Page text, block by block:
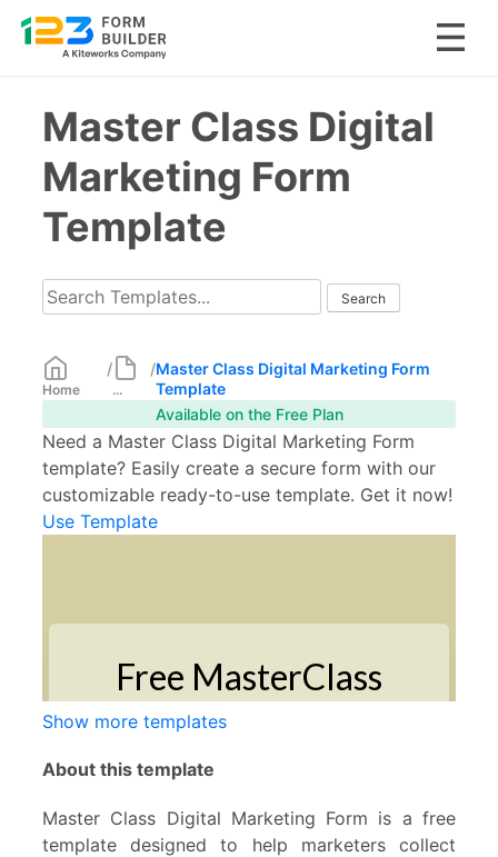
contentMaster Class Digital
Marketing Form
Template
Home
/
...
/Master Class Digital Marketing Form
Template
Available on the Free Plan
Need a Master Class Digital Marketing Form
template? Easily create a secure form with our
customizable ready-to-use template. Get it now!
Use Template
Show more templates
About this template
Master Class Digital Marketing Form is a free
template designed to help marketers collect